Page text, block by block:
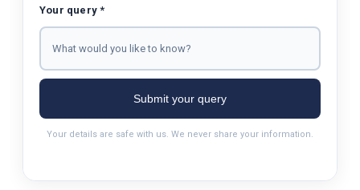
Your query *
Submit your query
Your details are safe with us. We never share your information.